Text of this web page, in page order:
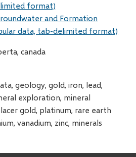
format)
and Formation
data, tab-delimited format)
canada
geology, gold, iron, lead,
exploration, mineral
gold, platinum, rare earth
vanadium, zinc, minerals